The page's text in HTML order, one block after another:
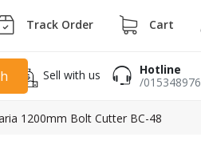
Track Order Cart
Sell with us
Hotline
/015348976
1200mm Bolt Cutter BC-48